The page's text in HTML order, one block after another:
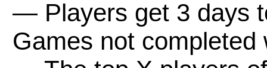
— Players get 3 days
Games not